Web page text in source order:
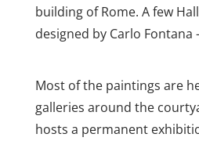
building of Rome. A few
designed by Carlo Fontana
Most of the paintings are
galleries around the
hosts a permanent